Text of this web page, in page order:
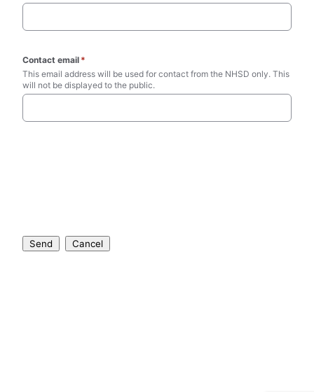
Contact email *
This email address will be used for contact from the NHSD only. This
will not be displayed to the public.
Send Cancel